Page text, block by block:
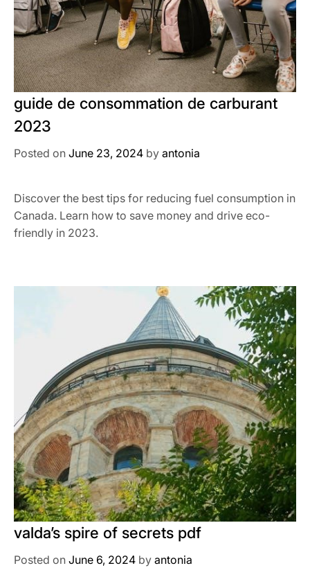
guide de consommation de carburant
2023
Posted on June 23, 2024 by antonia
Discover the best tips for reducing fuel consumption in
Canada. Learn how to save money and drive eco-
friendly in 2023.
valda’s spire of secrets pdf
Posted on June 6, 2024 by antonia